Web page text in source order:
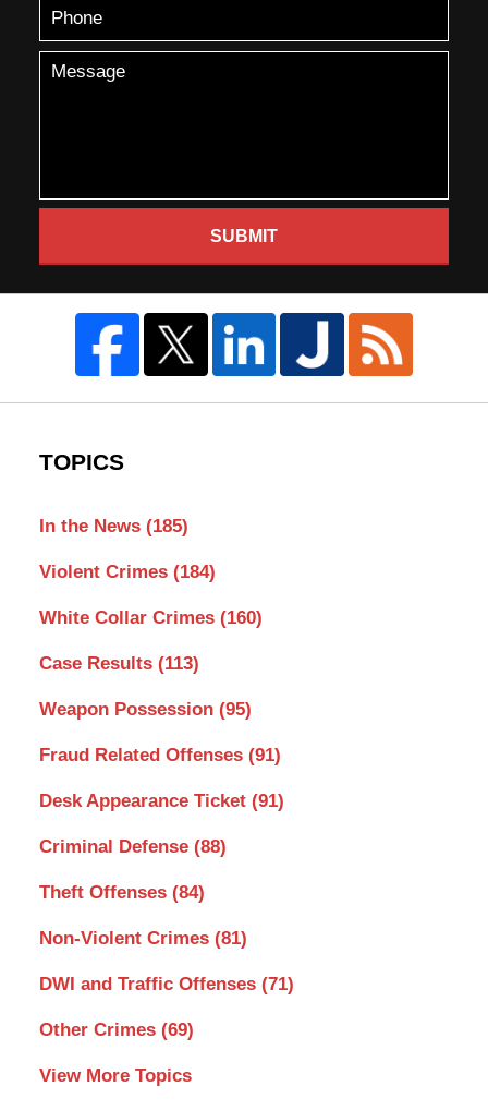
SUBMIT
TOPICS
In the News (185)
Violent Crimes (184)
White Collar Crimes (160)
Case Results (113)
Weapon Possession (95)
Fraud Related Offenses (91)
Desk Appearance Ticket (91)
Criminal Defense (88)
Theft Offenses (84)
Non-Violent Crimes (81)
DWI and Traffic Offenses (71)
Other Crimes (69)
View More Topics